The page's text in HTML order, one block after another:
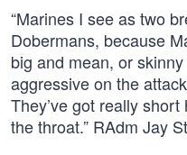
“Marines I see as two
Dobermans, because
big and mean, or
aggressive on the
They’ve got really
the throat.” RAdm Jay